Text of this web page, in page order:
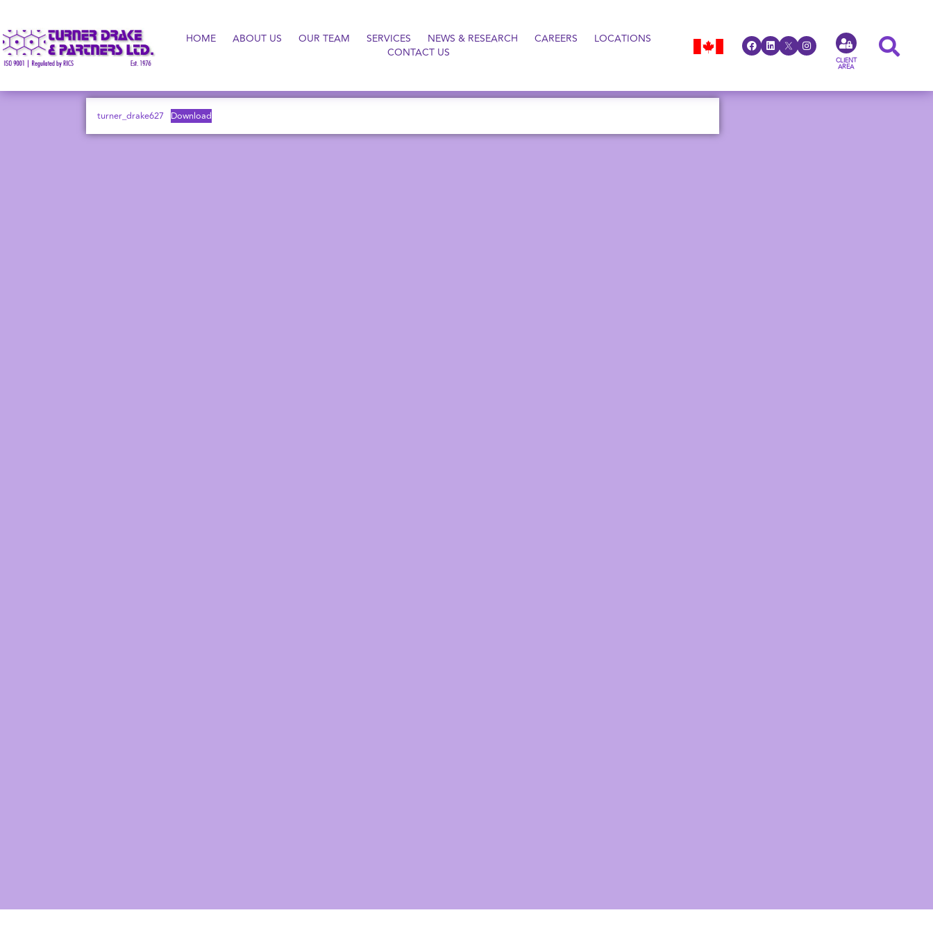
HOME ABOUT US OUR TEAM SERVICES NEWS & RESEARCH CAREERS
LOCATIONS
CONTACT US
CLIENT
AREA
turner_drake627 Download